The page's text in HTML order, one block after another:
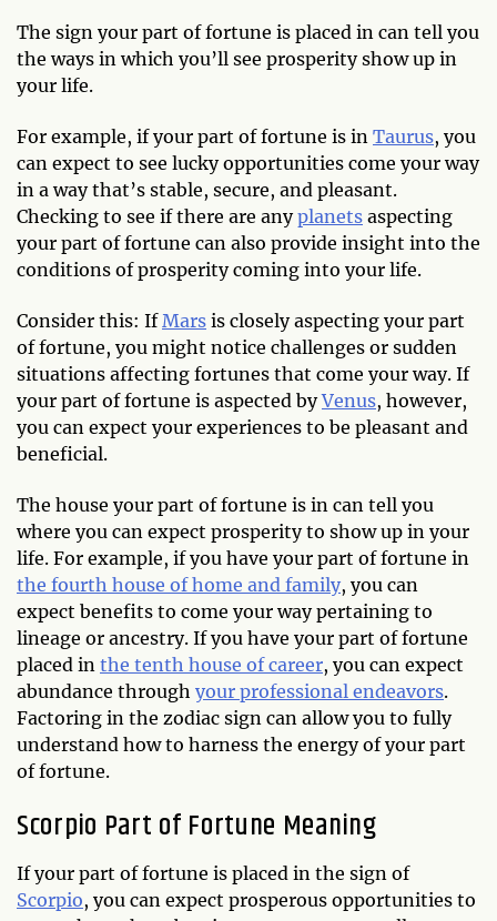
The sign your part of fortune is placed in can tell you
the ways in which you’ll see prosperity show up in
your life.
For example, if your part of fortune is in Taurus, you
can expect to see lucky opportunities come your way
in a way that’s stable, secure, and pleasant.
Checking to see if there are anyplanets aspecting
your part of fortune can also provide insight into the
conditions of prosperity coming into your life.
Consider this: IfMars is closely aspecting your part
of fortune, you might notice challenges or sudden
situations affecting fortunes that come your way. If
your part of fortune is aspected byVenus, however,
you can expect your experiences to be pleasant and
beneficial.
The house your part of fortune is in can tell you
where you can expect prosperity to show up in your
life. For example, if you have your part of fortune in
the fourth house of home and family, you can
expect benefits to come your way pertaining to
lineage or ancestry. If you have your part of fortune
placed in the tenth house of career, you can expect
abundance through your professional endeavors.
Factoring in the zodiac sign can allow you to fully
understand how to harness the energy of your part
of fortune.
Scorpio Part of Fortune Meaning
If your part of fortune is placed in the sign of
Scorpio, you can expect prosperous opportunities to